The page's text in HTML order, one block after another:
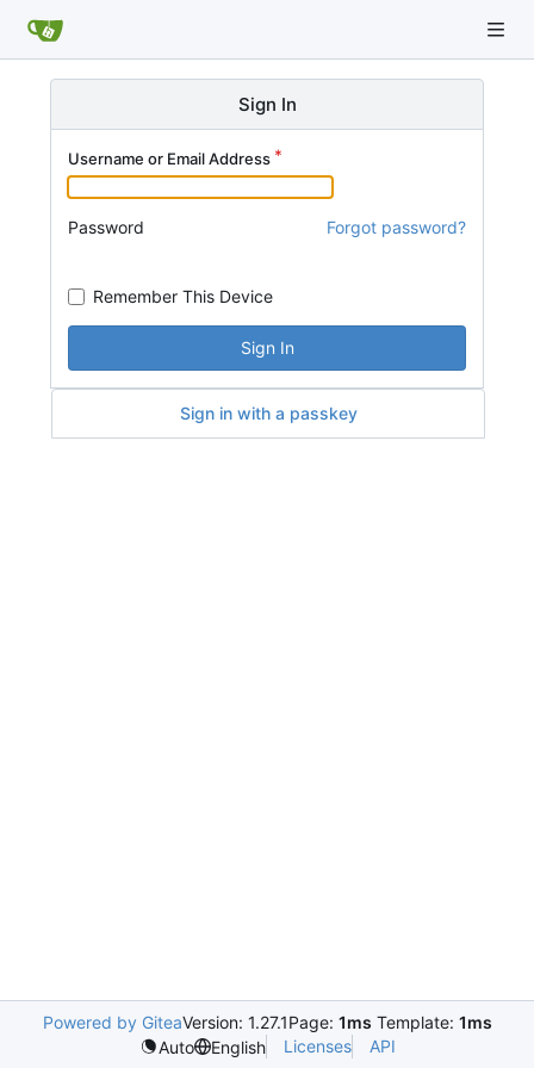
Sign In
Username or Email Address
Password Forgot password?
Remember This Device
Sign In
Sign in with a passkey
Powered by GiteaVersion: 1.27.1Page: 1ms Template: 1ms
Auto
English Licenses API